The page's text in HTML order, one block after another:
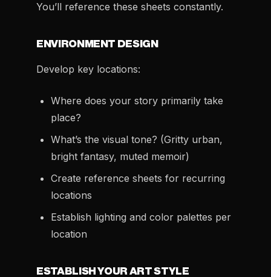
You’ll reference these sheets constantly.
ENVIRONMENT DESIGN
Develop key locations:
Where does your story primarily take
place?
What’s the visual tone? (Gritty urban,
bright fantasy, muted memoir)
Create reference sheets for recurring
locations
Establish lighting and color palettes per
location
ESTABLISH YOUR ART STYLE